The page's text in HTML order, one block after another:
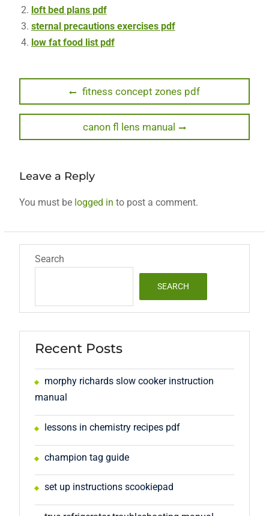
loft bed plans pdf
sternal precautions exercises pdf
low fat food list pdf
navigation
Previous
post:
fitness concept zones pdf
Next
post:
canon fl lens manual
Leave a Reply
You must be logged in to post a comment.
Search
SEARCH
Recent Posts
morphy richards slow cooker instruction
manual
lessons in chemistry recipes pdf
champion tag guide
set up instructions scookiepad